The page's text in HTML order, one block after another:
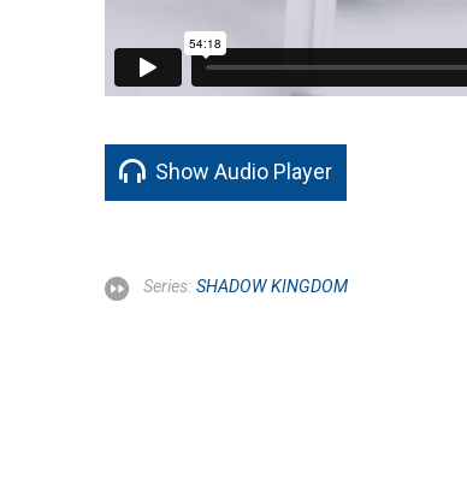
Show Audio Player
Series: SHADOW KINGDOM